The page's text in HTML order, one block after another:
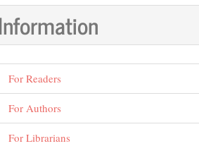
For Readers
For Authors
For Librarians